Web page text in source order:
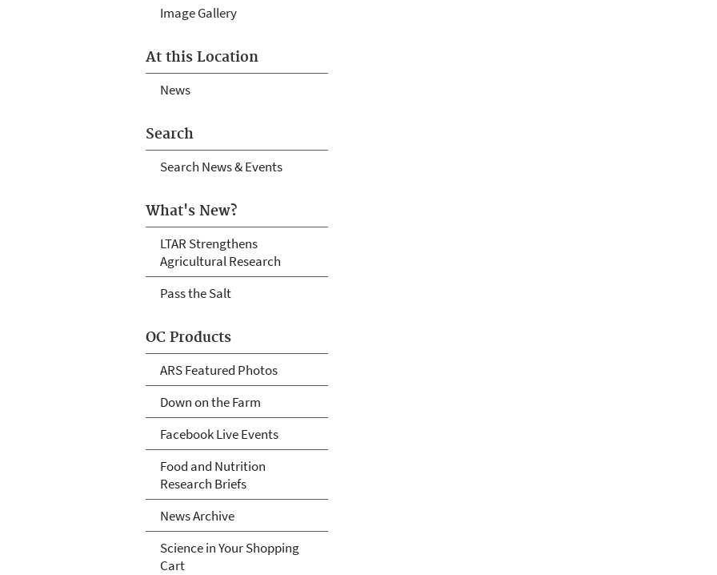
Image Gallery
At this Location
News
Search
Search News & Events
What's New?
LTAR Strengthens
Agricultural Research
Pass the Salt
OC Products
ARS Featured Photos
Down on the Farm
Facebook Live Events
Food and Nutrition
Research Briefs
News Archive
Science in Your Shopping
Cart